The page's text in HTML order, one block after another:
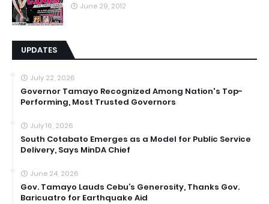
June 29, 2012
UPDATES
July 22, 2026
Governor Tamayo Recognized Among Nation's Top-
Performing, Most Trusted Governors
July 16, 2026
South Cotabato Emerges as a Model for Public Service
Delivery, Says MinDA Chief
June 24, 2026
Gov. Tamayo Lauds Cebu’s Generosity, Thanks Gov.
Baricuatro for Earthquake Aid